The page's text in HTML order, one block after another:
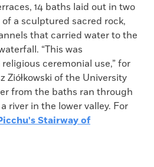
14 baths laid out in two
a sculptured sacred rock,
that carried water to the
“This was
ceremonial use,” for
Ziółkowski of the University
from the baths ran through
river in the lower valley. For
Stairway of